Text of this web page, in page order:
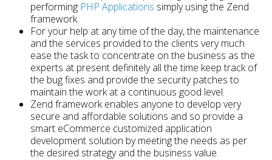
performing PHP Applications simply using the Zend
framework.
For your help at any time of the day, the maintenance
and the services provided to the clients very much
ease the task to concentrate on the business as the
experts at present definitely all the time keep track of
the bug fixes and provide the security patches to
maintain the work at a continuous good level.
Zend framework enables anyone to develop very
secure and affordable solutions and so provide a
smart eCommerce customized application
development solution by meeting the needs as per
the desired strategy and the business value.